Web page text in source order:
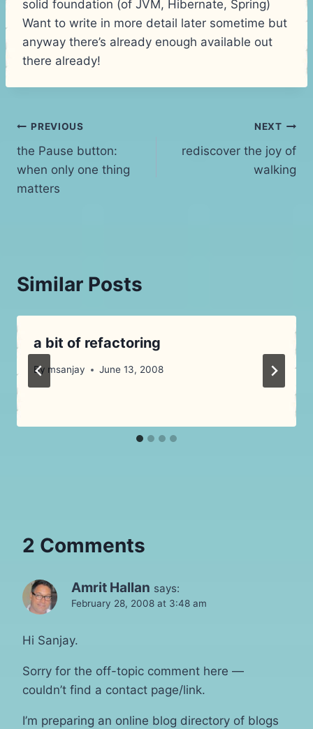
solid foundation (of JVM, Hibernate, Spring)
Want to write in more detail later sometime but
anyway there’s already enough available out
there already!
Post
navigation
PREVIOUS
the Pause button:
when only one thing
matters
NEXT
rediscover the joy of
walking
Similar Posts
a bit of refactoring
By msanjay June 13, 2008
2 Comments
Amrit Hallan says:
February 28, 2008 at 3:48 am
Hi Sanjay.
Sorry for the off-topic comment here —
couldn’t find a contact page/link.
I’m preparing an online blog directory of blogs